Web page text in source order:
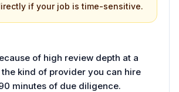
if your job is time-sensitive.
of high review depth at a
kind of provider you can hire
minutes of due diligence.